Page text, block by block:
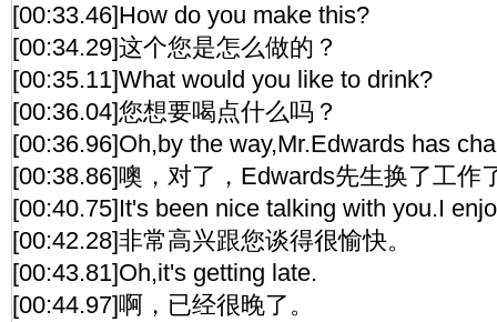
[00:33.46]How do you make this?
[00:34.29]这个您是怎么做的？
[00:35.11]What would you like to drink?
[00:36.04]您想要喝点什么吗？
[00:36.96]Oh,by the way,Mr.Edwards has
[00:38.86]噢，对了，Edwards先生换了工作
[00:40.75]It's been nice talking with you.I
[00:42.28]非常高兴跟您谈得很愉快。
[00:43.81]Oh,it's getting late.
[00:44.97]啊，已经很晚了。